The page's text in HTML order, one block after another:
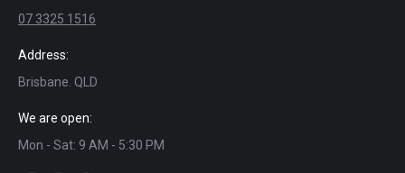
07 3325 1516
Address:
Brisbane. QLD
We are open:
Mon - Sat: 9 AM - 5:30 PM